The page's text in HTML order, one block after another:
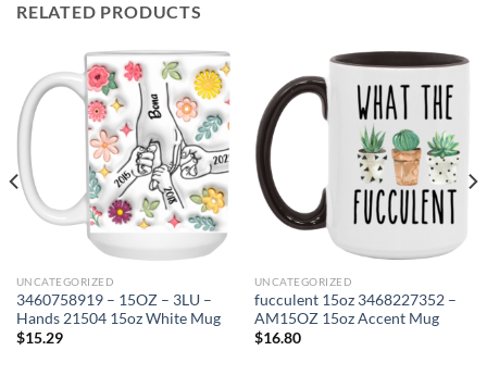
RELATED PRODUCTS
UNCATEGORIZED
3460758919 – 15OZ – 3LU –
Hands 21504 15oz White Mug
$15.29
UNCATEGORIZED
fucculent 15oz 3468227352 –
AM15OZ 15oz Accent Mug
$16.80